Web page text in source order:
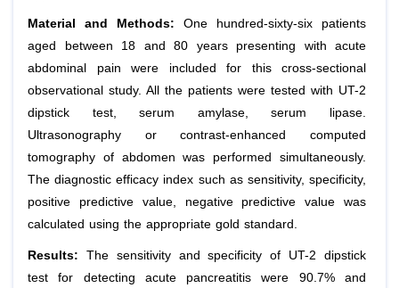
Material and Methods: One hundred-sixty-six patients
aged between 18 and 80 years presenting with acute
abdominal pain were included for this cross-sectional
observational study. All the patients were tested with UT-2
dipstick test, serum amylase, serum lipase.
Ultrasonography or contrast-enhanced computed
tomography of abdomen was performed simultaneously.
The diagnostic efficacy index such as sensitivity, specificity,
positive predictive value, negative predictive value was
calculated using the appropriate gold standard.
Results: The sensitivity and specificity of UT-2 dipstick
test for detecting acute pancreatitis were 90.7% and